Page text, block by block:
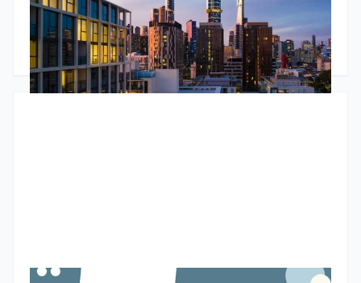
remains stubborn and housing conditions continue to
diverge across Australia. The standout insight comes from
newly released ATO data, showing the number of property
investors continues to grow and that larger portfolios are
increasingly likely to be positively geared. The article also
Godfrey Dinh •June 24, 2026
Budget property tax reforms could create a two-speed